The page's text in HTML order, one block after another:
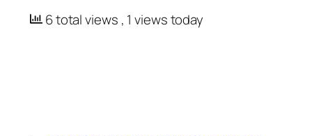
6 total views , 1 views today